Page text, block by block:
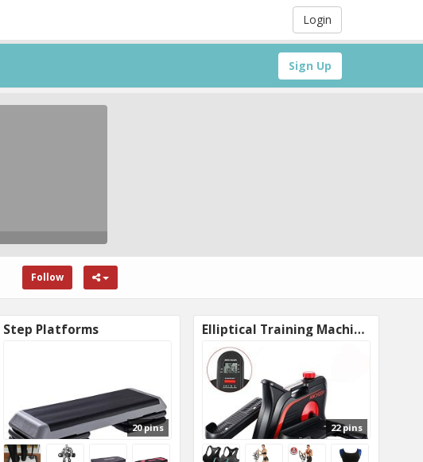
Login
Sign Up
Follow
Step Platforms
20 pins
Elliptical Training Machines
22 pins